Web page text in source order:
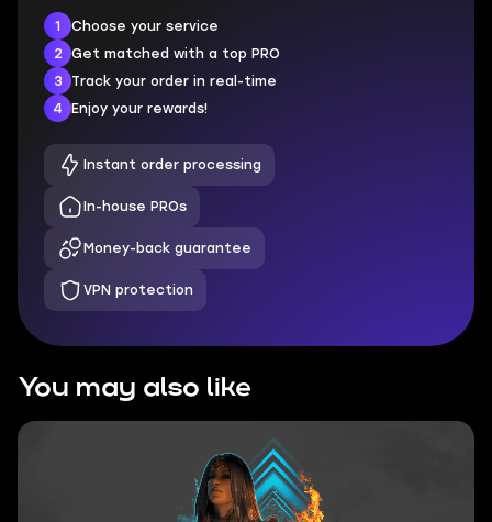
1
Choose your service
2
Get matched with a top PRO
3
Track your order in real-time
4
Enjoy your rewards!
Instant order processing
In-house PROs
Money-back guarantee
VPN protection
You may also like